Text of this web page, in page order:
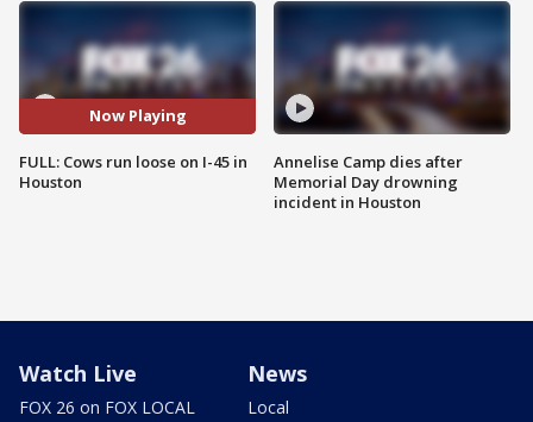
Now Playing
FULL: Cows run loose on I-45 in
Houston
Annelise Camp dies after
Memorial Day drowning
incident in Houston
Watch Live
FOX 26 on FOX LOCAL
News
Local